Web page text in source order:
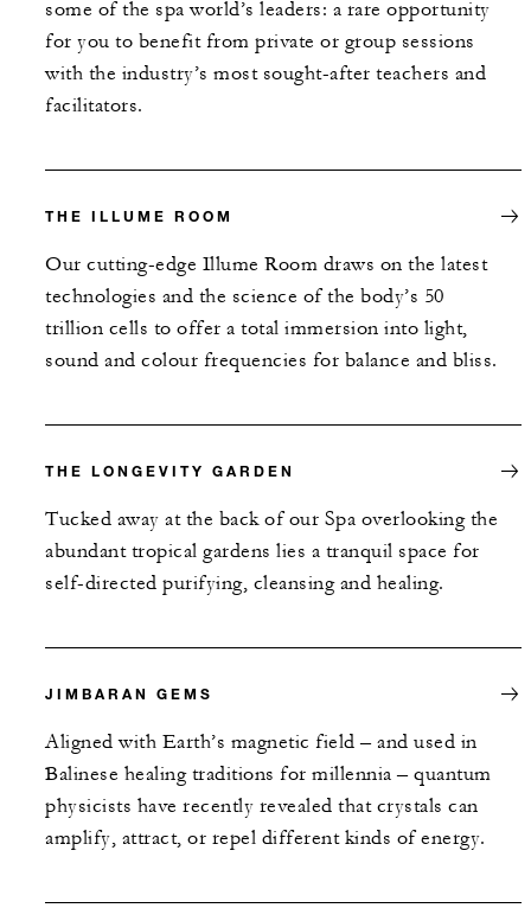
some of the spa world’s leaders: a rare opportunity
for you to benefit from private or group sessions
with the industry’s most sought-after teachers and
facilitators.
THE ILLUME ROOM
Our cutting-edge Illume Room draws on the latest
technologies and the science of the body’s 50
trillion cells to offer a total immersion into light,
sound and colour frequencies for balance and bliss.
THE LONGEVITY GARDEN
Tucked away at the back of our Spa overlooking the
abundant tropical gardens lies a tranquil space for
self-directed purifying, cleansing and healing.
JIMBARAN GEMS
Aligned with Earth’s magnetic field – and used in
Balinese healing traditions for millennia – quantum
physicists have recently revealed that crystals can
amplify, attract, or repel different kinds of energy.